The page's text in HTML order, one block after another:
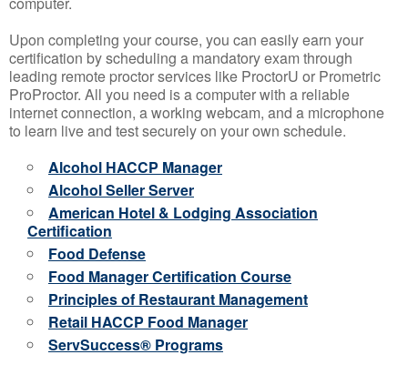
Upon completing your course, you can easily earn your
certification by scheduling a mandatory exam through
leading remote proctor services like ProctorU or Prometric
ProProctor. All you need is a computer with a reliable
internet connection, a working webcam, and a microphone
to learn live and test securely on your own schedule.
Alcohol HACCP Manager
Alcohol Seller Server
American Hotel & Lodging Association
Certification
Food Defense
Food Manager Certification Course
Principles of Restaurant Management
Retail HACCP Food Manager
ServSuccess® Programs